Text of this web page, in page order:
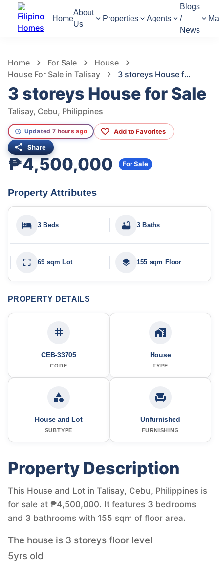
Home
About
Us
Properties Agents
Blogs
/
News
Home For Sale
House
House For Sale in Talisay
3 storeys House for Sale
3 storeys House for Sale
Talisay, Cebu, Philippines
Updated 7 hours ago Add to Favorites
Share
₱4,500,000 For Sale
Property Attributes
3 Beds 3 Baths
69 sqm Lot 155 sqm Floor
PROPERTY DETAILS
CEB-33705
CODE
House
TYPE
House and Lot
SUBTYPE
Unfurnished
FURNISHING
Property Description
This House and Lot in Talisay, Cebu, Philippines is
for sale at ₱4,500,000. It features 3 bedrooms
and 3 bathrooms with 155 sqm of floor area.
The house is 3 storeys floor level
5yrs old